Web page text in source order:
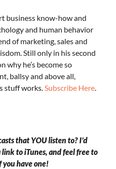
business know-how and
and human behavior
of marketing, sales and
Still only in his second
why he’s become so
ballsy and above all,
stuff works.Subscribe Here.
that YOU listen to? I’d
link to iTunes, and feel free to
have one!